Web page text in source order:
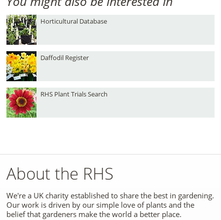
Horticultural Database
Daffodil Register
RHS Plant Trials Search
About the RHS
We're a UK charity established to share the best in gardening.
Our work is driven by our simple love of plants and the
belief that gardeners make the world a better place.